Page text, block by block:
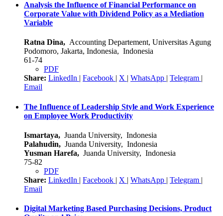
Analysis the Influence of Financial Performance on
Corporate Value with Dividend Policy as a Mediation
Variable
Ratna Dina, Accounting Departement, Universitas Agung
Podomoro, Jakarta, Indonesia, Indonesia
61-74
PDF
Share: LinkedIn | Facebook | X | WhatsApp | Telegram |
Email
The Influence of Leadership Style and Work Experience
on Employee Work Productivity
Ismartaya, Juanda University, Indonesia
Palahudin, Juanda University, Indonesia
Yusman Harefa, Juanda University, Indonesia
75-82
PDF
Share: LinkedIn | Facebook | X | WhatsApp | Telegram |
Email
Digital Marketing Based Purchasing Decisions, Product